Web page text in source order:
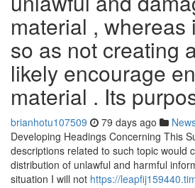
material , whereas
so as not creating
likely encourage
material . Its
brianhotu107509 79 days ago
Developing Headings Concerning This
descriptions related to such topic would
distribution of unlawful and harmful
situation I will not https://